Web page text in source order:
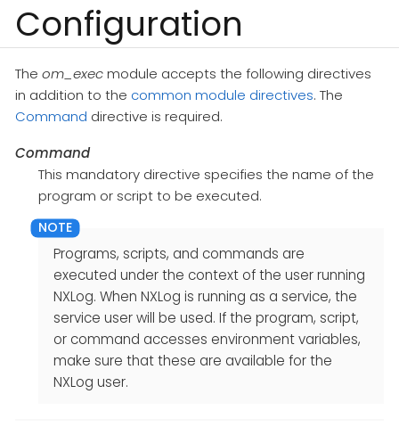
Configuration
The om_execmodule accepts the following directives
in addition to the common module directives. The
Command directive is required.
Command
This mandatory directive specifies the name of the
program or script to be executed.
Programs, scripts, and commands are
executed under the context of the user running
NXLog. When NXLog is running as a service, the
service user will be used. If the program, script,
or command accesses environment variables,
make sure that these are available for the
NXLog user.